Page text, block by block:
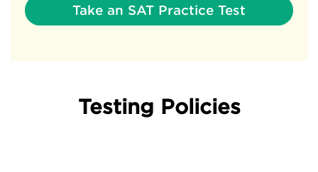
Take an SAT Practice Test
Testing Policies